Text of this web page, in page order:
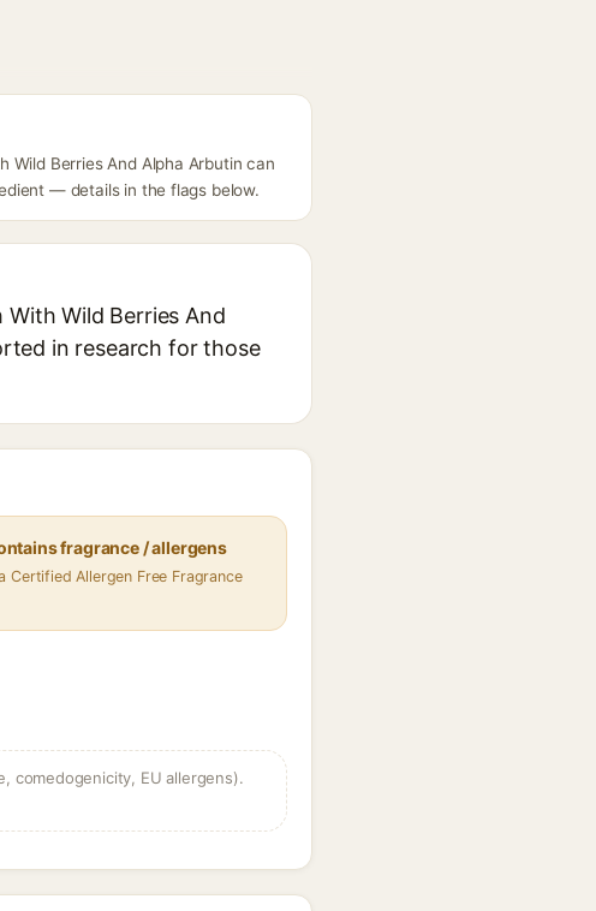
Wild Berries And Alpha Arbutin can
— details in the flags below.
Wild Berries And
in research for those
fragrance / allergens
Certified Allergen Free Fragrance
comedogenicity, EU allergens).